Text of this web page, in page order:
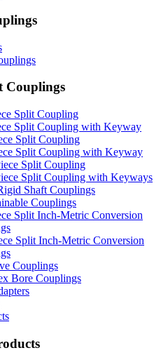
Couplings
Split Coupling
Split Coupling with Keyway
Split Coupling
Split Coupling with Keyway
Split Coupling
Split Coupling with Keyways
Shaft Couplings
Couplings
Split Inch-Metric Conversion
Split Inch-Metric Conversion
Couplings
Bore Couplings